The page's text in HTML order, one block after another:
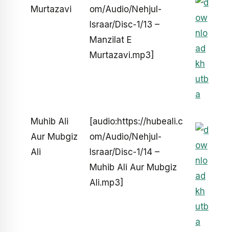
Murtazavi
om/Audio/Nehjul-
Israar/Disc-1/13 –
Manzilat E
Murtazavi.mp3]
Muhib Ali
Aur Mubgiz
Ali
[audio:https://hubeali.c
om/Audio/Nehjul-
Israar/Disc-1/14 –
Muhib Ali Aur Mubgiz
Ali.mp3]